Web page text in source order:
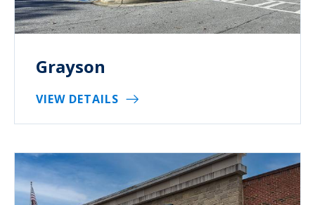
Grayson
VIEW DETAILS